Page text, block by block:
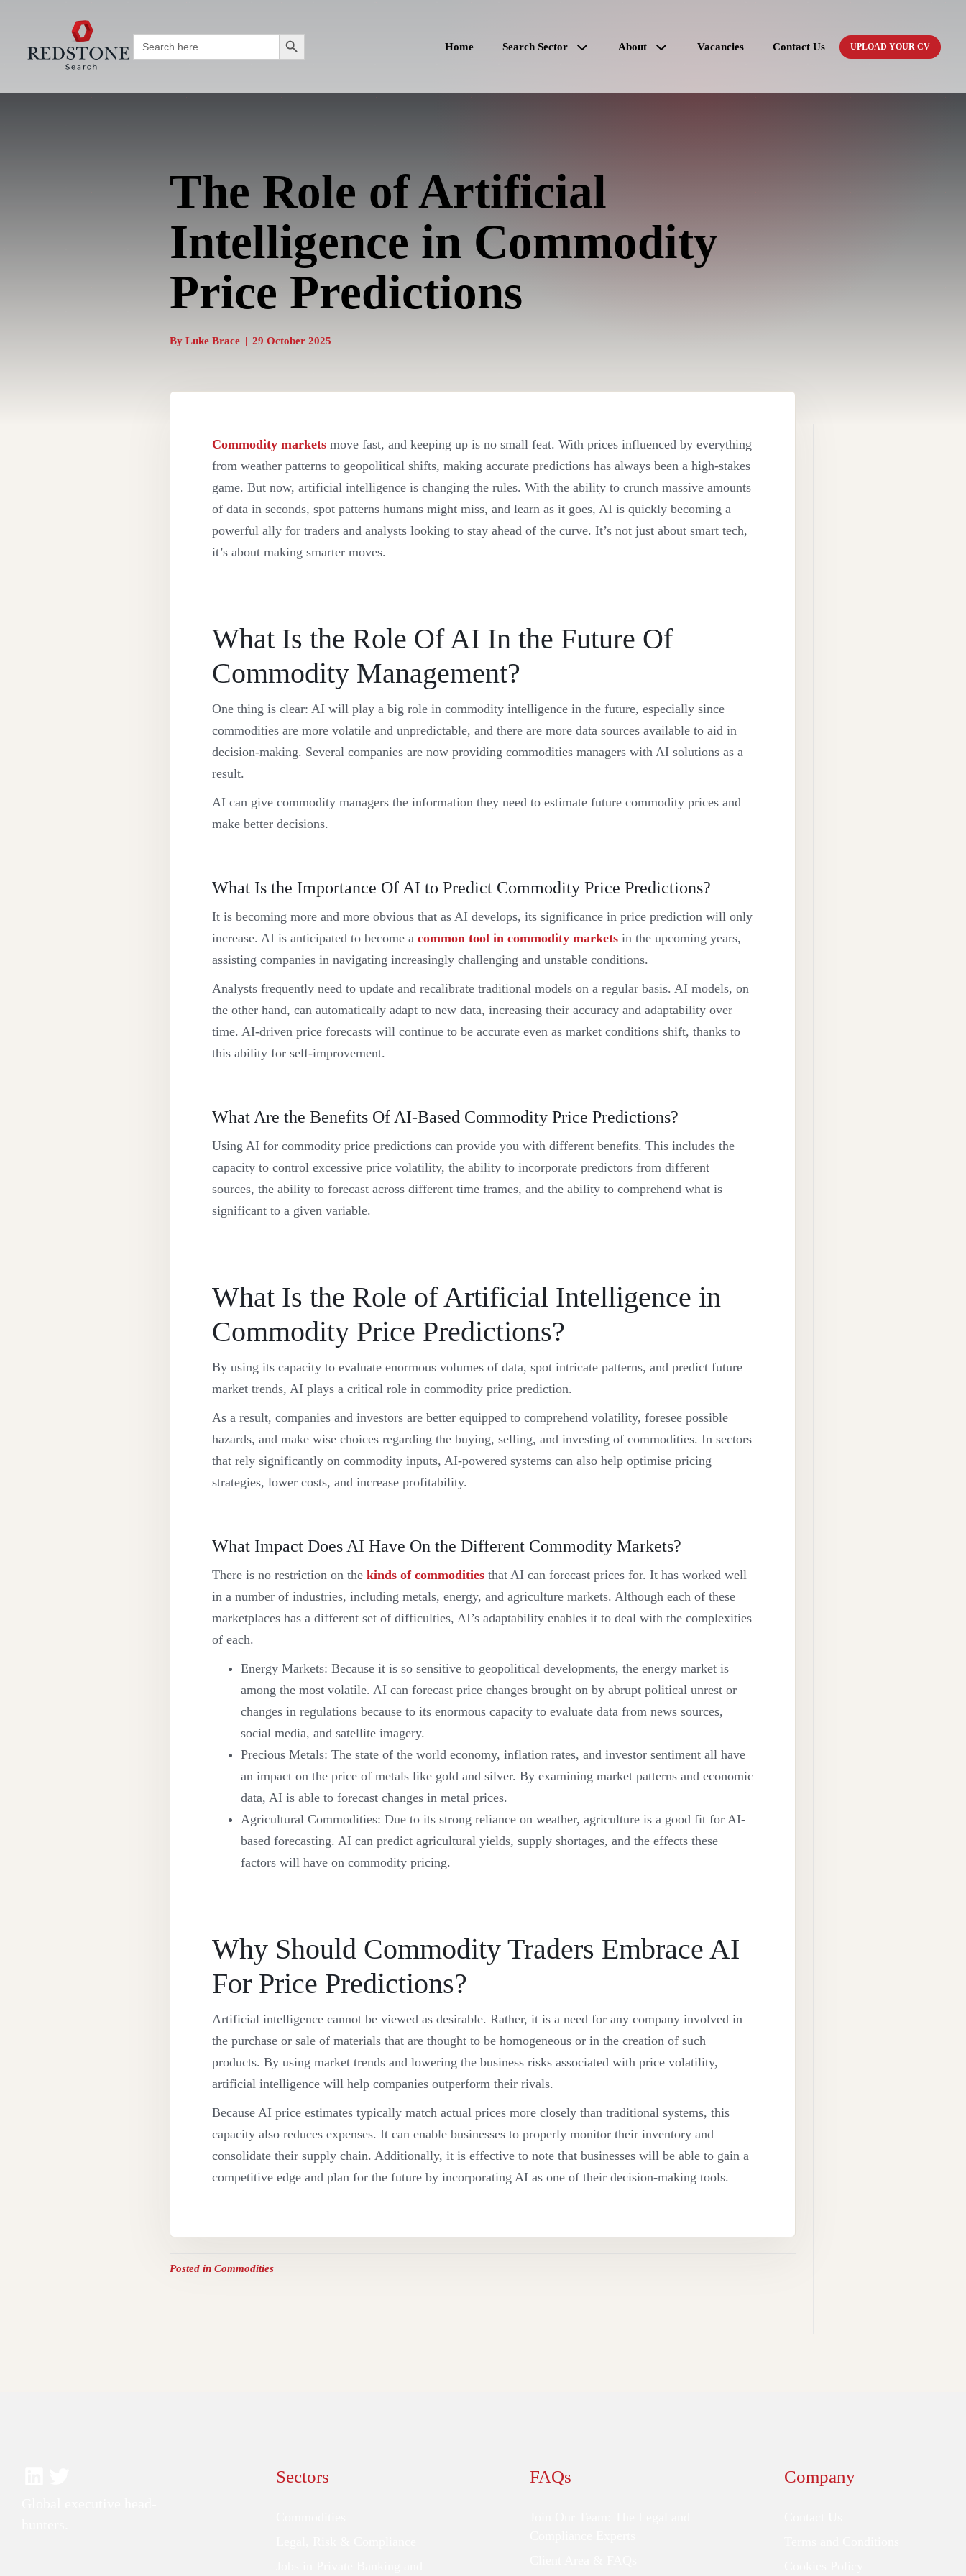
Search
for:
Search Button
Home Search Sector About Vacancies Contact Us UPLOAD YOUR CV
The Role of Artificial
Intelligence in Commodity
Price Predictions
By Luke Brace | 29 October 2025
Commodity markets move fast, and keeping up is no small feat. With prices influenced by everything
from weather patterns to geopolitical shifts, making accurate predictions has always been a high-stakes
game. But now, artificial intelligence is changing the rules. With the ability to crunch massive amounts
of data in seconds, spot patterns humans might miss, and learn as it goes, AI is quickly becoming a
powerful ally for traders and analysts looking to stay ahead of the curve. It’s not just about smart tech,
it’s about making smarter moves.
What Is the Role Of AI In the Future Of
Commodity Management?
One thing is clear: AI will play a big role in commodity intelligence in the future, especially since
commodities are more volatile and unpredictable, and there are more data sources available to aid in
decision-making. Several companies are now providing commodities managers with AI solutions as a
result.
AI can give commodity managers the information they need to estimate future commodity prices and
make better decisions.
What Is the Importance Of AI to Predict Commodity Price Predictions?
It is becoming more and more obvious that as AI develops, its significance in price prediction will only
increase. AI is anticipated to become a common tool in commodity markets in the upcoming years,
assisting companies in navigating increasingly challenging and unstable conditions.
Analysts frequently need to update and recalibrate traditional models on a regular basis. AI models, on
the other hand, can automatically adapt to new data, increasing their accuracy and adaptability over
time. AI-driven price forecasts will continue to be accurate even as market conditions shift, thanks to
this ability for self-improvement.
What Are the Benefits Of AI-Based Commodity Price Predictions?
Using AI for commodity price predictions can provide you with different benefits. This includes the
capacity to control excessive price volatility, the ability to incorporate predictors from different
sources, the ability to forecast across different time frames, and the ability to comprehend what is
significant to a given variable.
What Is the Role of Artificial Intelligence in
Commodity Price Predictions?
By using its capacity to evaluate enormous volumes of data, spot intricate patterns, and predict future
market trends, AI plays a critical role in commodity price prediction.
As a result, companies and investors are better equipped to comprehend volatility, foresee possible
hazards, and make wise choices regarding the buying, selling, and investing of commodities. In sectors
that rely significantly on commodity inputs, AI-powered systems can also help optimise pricing
strategies, lower costs, and increase profitability.
What Impact Does AI Have On the Different Commodity Markets?
There is no restriction on the kinds of commodities that AI can forecast prices for. It has worked well
in a number of industries, including metals, energy, and agriculture markets. Although each of these
marketplaces has a different set of difficulties, AI’s adaptability enables it to deal with the complexities
of each.
Energy Markets: Because it is so sensitive to geopolitical developments, the energy market is
among the most volatile. AI can forecast price changes brought on by abrupt political unrest or
changes in regulations because to its enormous capacity to evaluate data from news sources,
social media, and satellite imagery.
Precious Metals: The state of the world economy, inflation rates, and investor sentiment all have
an impact on the price of metals like gold and silver. By examining market patterns and economic
data, AI is able to forecast changes in metal prices.
Agricultural Commodities: Due to its strong reliance on weather, agriculture is a good fit for AI-
based forecasting. AI can predict agricultural yields, supply shortages, and the effects these
factors will have on commodity pricing.
Why Should Commodity Traders Embrace AI
For Price Predictions?
Artificial intelligence cannot be viewed as desirable. Rather, it is a need for any company involved in
the purchase or sale of materials that are thought to be homogeneous or in the creation of such
products. By using market trends and lowering the business risks associated with price volatility,
artificial intelligence will help companies outperform their rivals.
Because AI price estimates typically match actual prices more closely than traditional systems, this
capacity also reduces expenses. It can enable businesses to properly monitor their inventory and
consolidate their supply chain. Additionally, it is effective to note that businesses will be able to gain a
competitive edge and plan for the future by incorporating AI as one of their decision-making tools.
Posted in Commodities
Sectors FAQs Company